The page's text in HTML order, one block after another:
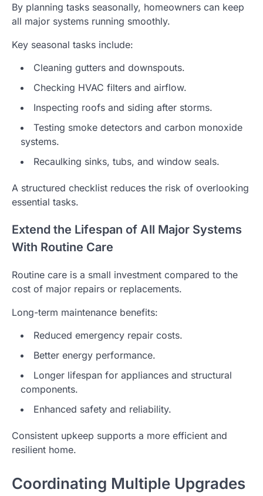
By planning tasks seasonally, homeowners can keep
all major systems running smoothly.
Key seasonal tasks include:
Cleaning gutters and downspouts.
Checking HVAC filters and airflow.
Inspecting roofs and siding after storms.
Testing smoke detectors and carbon monoxide
systems.
Recaulking sinks, tubs, and window seals.
A structured checklist reduces the risk of overlooking
essential tasks.
Extend the Lifespan of All Major Systems
With Routine Care
Routine care is a small investment compared to the
cost of major repairs or replacements.
Long-term maintenance benefits:
Reduced emergency repair costs.
Better energy performance.
Longer lifespan for appliances and structural
components.
Enhanced safety and reliability.
Consistent upkeep supports a more efficient and
resilient home.
Coordinating Multiple Upgrades